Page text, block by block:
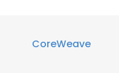
CoreWeave